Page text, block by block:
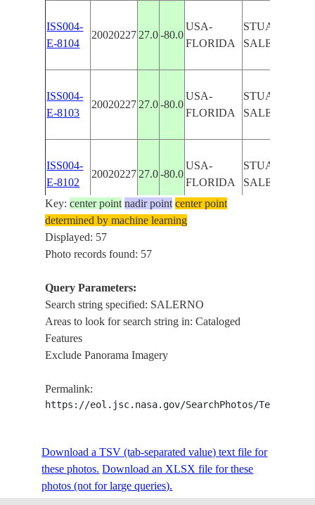
ISS004-
E-8104
20020227 27.0 -80.0
USA-
FLORIDA
STUART,
SALERNO
ISS004-
E-8103
20020227 27.0 -80.0
USA-
FLORIDA
STUART,
SALERNO
ISS004-
E-8102
20020227 27.0 -80.0
USA-
FLORIDA
STUART,
SALERNO
ISS004-
E-5667
20020108
ISS005-
E-11508
20020828
E-11507
E-11506
2002082840.515.0 ITALY SALERNO
Key:center point nadir point center point
determined by machine learning
Displayed: 57
Photo records found: 57
Query Parameters:
Search string specified: SALERNO
Areas to look for search string in: Cataloged
Features
Exclude Panorama Imagery
Permalink:
https://eol.jsc.nasa.gov/SearchPhotos/
Download a TSV (tab-separated value) text file for
these photos. Download an XLSX file for these
photos (not for large queries).